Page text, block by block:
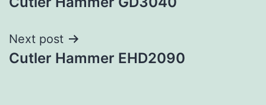
navigation
Next post
Cutler Hammer EHD2090